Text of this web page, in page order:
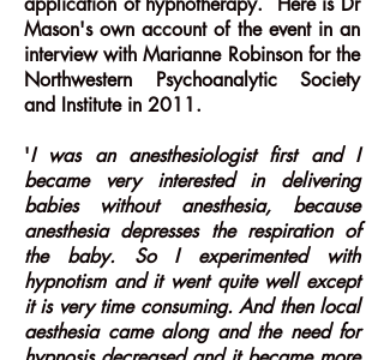
Mason's own account of the event in an
interview with Marianne Robinson for the
Northwestern Psychoanalytic Society
and Institute in 2011.
'I was an anesthesiologist first and I
became very interested in delivering
babies without anesthesia, because
anesthesia depresses the respiration of
the baby. So I experimented with
hypnotism and it went quite well except
it is very time consuming. And then local
aesthesia came along and the need for